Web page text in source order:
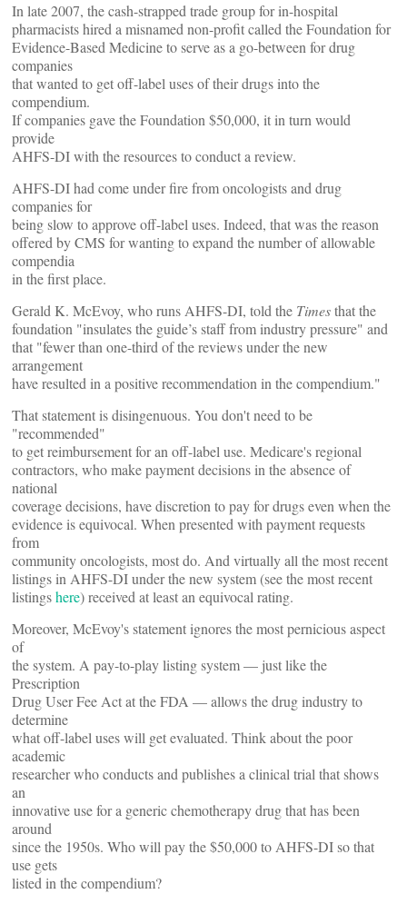
In late 2007, the cash-strapped trade group for in-hospital
pharmacists hired a misnamed non-profit called the Foundation for
Evidence-Based Medicine to serve as a go-between for drug
companies
that wanted to get off-label uses of their drugs into the
compendium.
If companies gave the Foundation $50,000, it in turn would
provide
AHFS-DI with the resources to conduct a review.
AHFS-DI had come under fire from oncologists and drug
companies for
being slow to approve off-label uses. Indeed, that was the reason
offered by CMS for wanting to expand the number of allowable
compendia
in the first place.
Gerald K. McEvoy, who runs AHFS-DI, told the Timesthat the
foundation "insulates the guide’s staff from industry pressure" and
that "fewer than one-third of the reviews under the new
arrangement
have resulted in a positive recommendation in the compendium."
That statement is disingenuous. You don't need to be
"recommended"
to get reimbursement for an off-label use. Medicare's regional
contractors, who make payment decisions in the absence of
national
coverage decisions, have discretion to pay for drugs even when the
evidence is equivocal. When presented with payment requests
from
community oncologists, most do. And virtually all the most recent
listings in AHFS-DI under the new system (see the most recent
listingshere) received at least an equivocal rating.
Moreover, McEvoy's statement ignores the most pernicious aspect
of
the system. A pay-to-play listing system — just like the
Prescription
Drug User Fee Act at the FDA — allows the drug industry to
determine
what off-label uses will get evaluated. Think about the poor
academic
researcher who conducts and publishes a clinical trial that shows
an
innovative use for a generic chemotherapy drug that has been
around
since the 1950s. Who will pay the $50,000 to AHFS-DI so that
use gets
listed in the compendium?